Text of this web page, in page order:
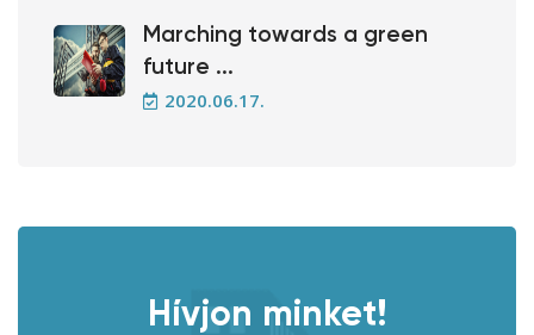
Marching towards a green
future ...
2020.06.17.
Hívjon minket!